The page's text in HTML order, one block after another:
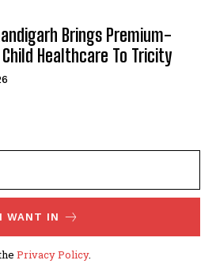
Brings Premium-
Healthcare To Tricity
I WANT IN
Privacy Policy.